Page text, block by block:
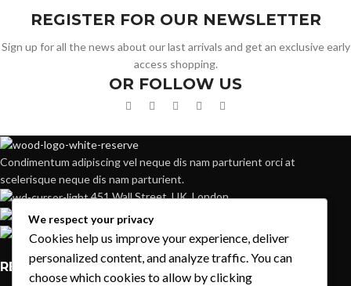
REGISTER FOR OUR NEWSLETTER
Sign up for all the news about our last arrivals and get an exclusive early
access shopping.
OR FOLLOW US
Condimentum adipiscing vel neque dis nam parturient orci at
scelerisque neque dis nam parturient.
451 Wall Street, UK, London
Phone: (064) 332-1233
Fax: (099) 453-1357
RECENT POSTS
We respect your privacy
Cookies help us improve your experience, deliver
personalized content, and analyze traffic. You can
choose which cookies to allow by clicking